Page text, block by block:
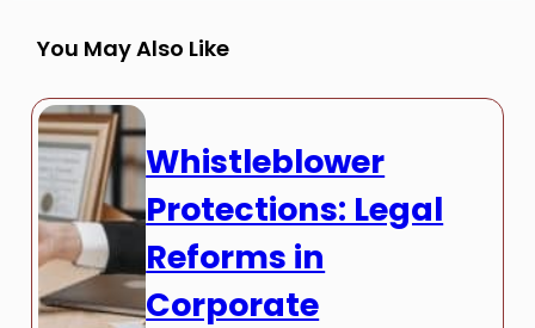
You May Also Like
Whistleblower
Protections: Legal
Reforms in
Corporate